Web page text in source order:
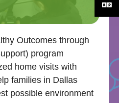
Outcomes through
program
home visits with
families in Dallas
possible environment